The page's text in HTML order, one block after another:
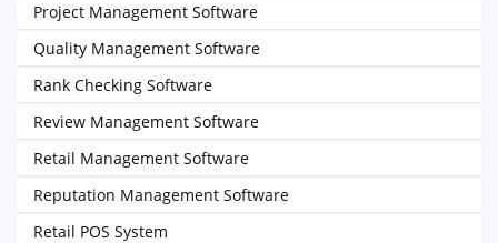
Project Management Software
Quality Management Software
Rank Checking Software
Review Management Software
Retail Management Software
Reputation Management Software
Retail POS System